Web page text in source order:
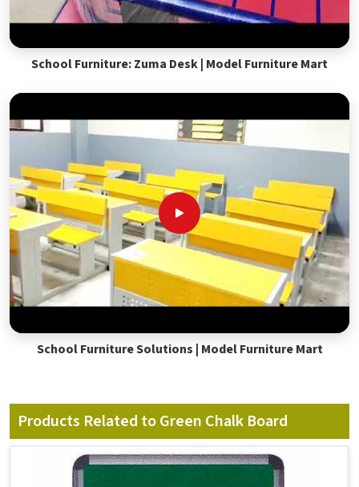
School Furniture: Zuma Desk | Model Furniture Mart
School Furniture Solutions | Model Furniture Mart
Products Related to Green Chalk Board